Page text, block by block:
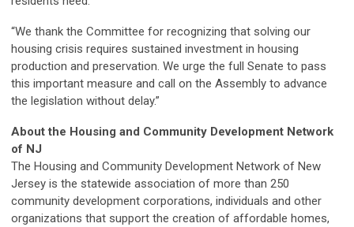
“We thank the Committee for recognizing that solving our
housing crisis requires sustained investment in housing
production and preservation. We urge the full Senate to pass
this important measure and call on the Assembly to advance
the legislation without delay.”
About the Housing and Community Development Network
of NJ
The Housing and Community Development Network of New
Jersey is the statewide association of more than 250
community development corporations, individuals and other
organizations that support the creation of affordable homes,